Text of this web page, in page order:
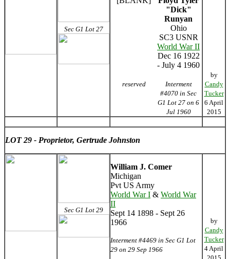
Sec G1 Lot 27
"Dick"
Runyan
Ohio
SC3 USNR
World War II
Dec 16 1922
- July 4 1960
reserved
Interment
#4070 in Sec
G1 Lot 27 on 6
Jul 1960
by
Candy
Tucker
6 April
2015
LOT 29 - Proprietor, Gertrude Johnston
Sec G1 Lot 29
William J. Comer
Michigan
Pvt US Army
World War I & World War
II
Sept 14 1898 - Sept 26
1966
Interment #4469 in Sec G1 Lot
29 on 29 Sep 1966
by
Candy
Tucker
4 April